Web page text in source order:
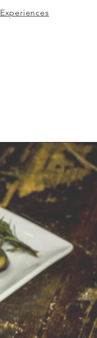
Experiences